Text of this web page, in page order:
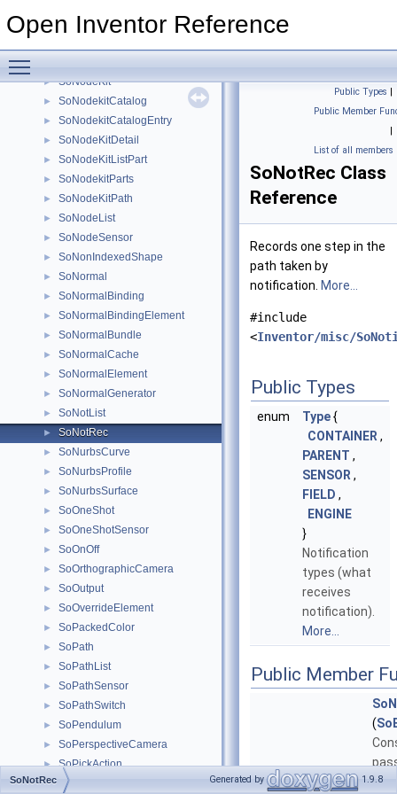
Open Inventor Reference
► SoMouseWheelEvent
► SoNodeKit
► SoNodekitCatalog
► SoNodekitCatalogEntry
► SoNodeKitDetail
► SoNodeKitListPart
► SoNodekitParts
► SoNodeKitPath
► SoNodeList
► SoNodeSensor
► SoNonIndexedShape
► SoNormal
► SoNormalBinding
► SoNormalBindingElement
► SoNormalBundle
► SoNormalCache
► SoNormalElement
► SoNormalGenerator
► SoNotList
► SoNotRec
► SoNurbsCurve
► SoNurbsProfile
► SoNurbsSurface
► SoOneShot
► SoOneShotSensor
► SoOnOff
► SoOrthographicCamera
► SoOutput
► SoOverrideElement
► SoPackedColor
► SoPath
► SoPathList
► SoPathSensor
► SoPathSwitch
► SoPendulum
► SoPerspectiveCamera
► SoPickAction
► SoPickedPoint
Public Types |
Public Member
|
List of all members
SoNotRec Class
Reference
Records one step in the
path taken by
notification. More...
#include
<Inventor/misc/
Public Types
enum Type{
CONTAINER ,
PARENT ,
SENSOR ,
FIELD ,
ENGINE
}
Notification
types (what
receives
notification).
More...
Public Member
(
SoNotRec Generated by 1.9.8